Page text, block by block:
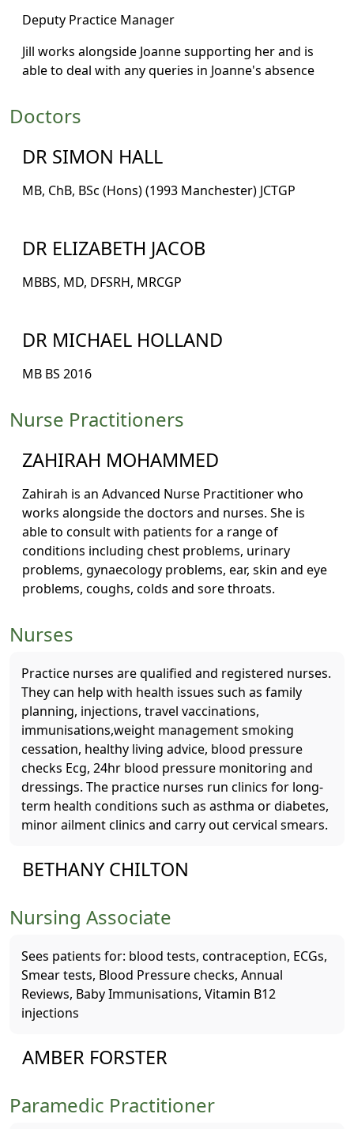
Deputy Practice Manager
Jill works alongside Joanne supporting her and is
able to deal with any queries in Joanne's absence
Doctors
DR SIMON HALL
MB, ChB, BSc (Hons) (1993 Manchester) JCTGP
DR ELIZABETH JACOB
MBBS, MD, DFSRH, MRCGP
DR MICHAEL HOLLAND
MB BS 2016
Nurse Practitioners
ZAHIRAH MOHAMMED
Zahirah is an Advanced Nurse Practitioner who
works alongside the doctors and nurses. She is
able to consult with patients for a range of
conditions including chest problems, urinary
problems, gynaecology problems, ear, skin and eye
problems, coughs, colds and sore throats.
Nurses
Practice nurses are qualified and registered nurses.
They can help with health issues such as family
planning, injections, travel vaccinations,
immunisations,weight management smoking
cessation, healthy living advice, blood pressure
checks Ecg, 24hr blood pressure monitoring and
dressings. The practice nurses run clinics for long-
term health conditions such as asthma or diabetes,
minor ailment clinics and carry out cervical smears.
BETHANY CHILTON
Nursing Associate
Sees patients for: blood tests, contraception, ECGs,
Smear tests, Blood Pressure checks, Annual
Reviews, Baby Immunisations, Vitamin B12
injections
AMBER FORSTER
Paramedic Practitioner